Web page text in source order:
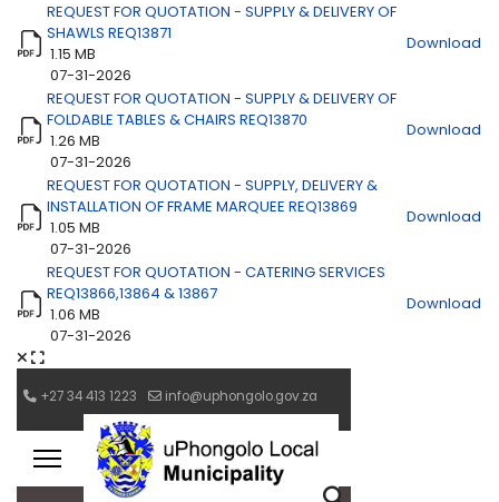
REQUEST FOR QUOTATION - SUPPLY & DELIVERY OF
SHAWLS REQ13871
1.15 MB
07-31-2026
Download
REQUEST FOR QUOTATION - SUPPLY & DELIVERY OF
FOLDABLE TABLES & CHAIRS REQ13870
1.26 MB
07-31-2026
Download
REQUEST FOR QUOTATION - SUPPLY, DELIVERY &
INSTALLATION OF FRAME MARQUEE REQ13869
1.05 MB
07-31-2026
Download
REQUEST FOR QUOTATION - CATERING SERVICES
REQ13866,13864 & 13867
1.06 MB
07-31-2026
Download